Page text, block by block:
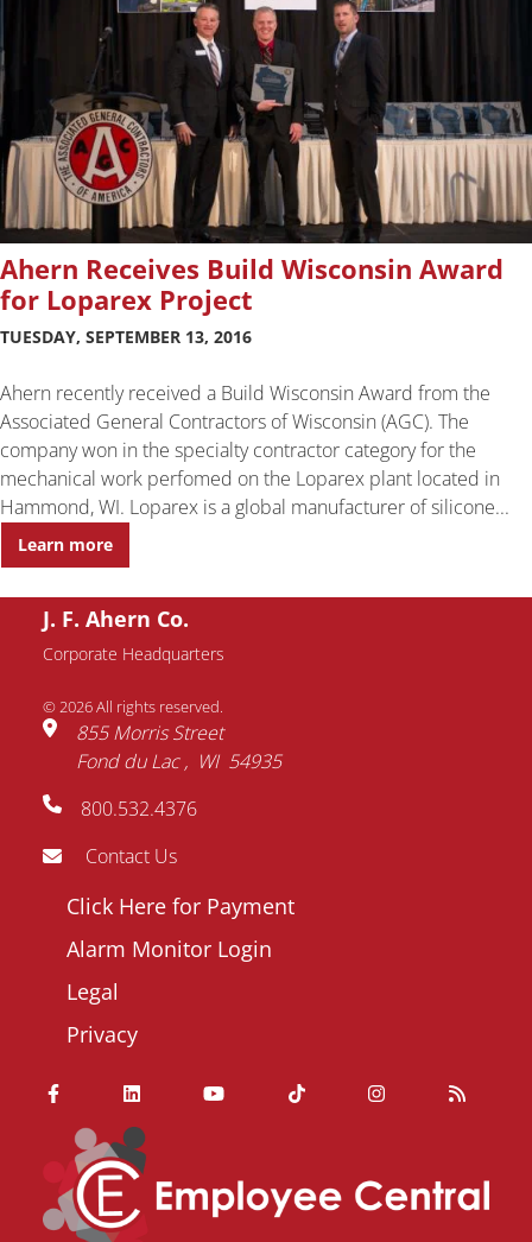
Ahern Receives Build Wisconsin Award
for Loparex Project
TUESDAY, SEPTEMBER 13, 2016
Ahern recently received a Build Wisconsin Award from the
Associated General Contractors of Wisconsin (AGC). The
company won in the specialty contractor category for the
mechanical work perfomed on the Loparex plant located in
Hammond, WI. Loparex is a global manufacturer of silicone...
Learn more
J. F. Ahern Co.
Corporate Headquarters
© 2026 All rights reserved.
855 Morris Street
Fond du Lac
WI 54935
800.532.4376
Contact Us
Footer
menu
Click Here for Payment
Alarm Monitor Login
Legal
Privacy